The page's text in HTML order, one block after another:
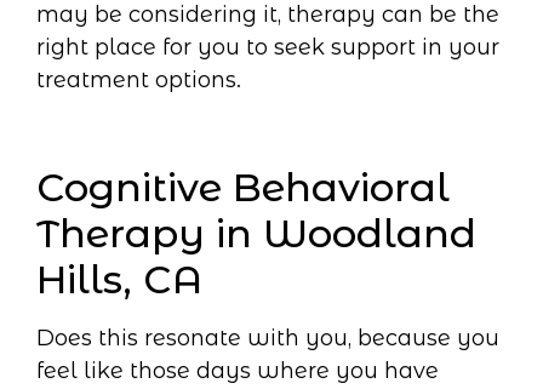
may be considering it, therapy can be the
right place for you to seek support in your
treatment options.
Cognitive Behavioral
Therapy in Woodland
Hills, CA
Does this resonate with you, because you
feel like those days where you have